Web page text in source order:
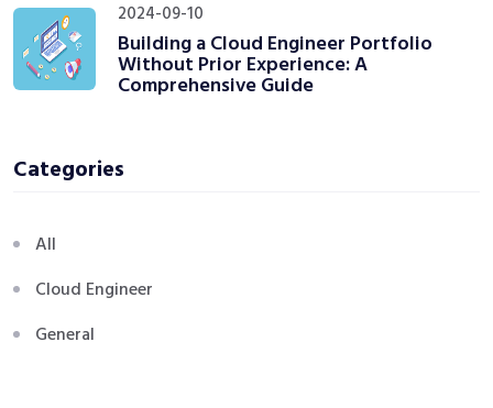
2024-09-10
Building a Cloud Engineer Portfolio
Without Prior Experience: A
Comprehensive Guide
Categories
All
Cloud Engineer
General